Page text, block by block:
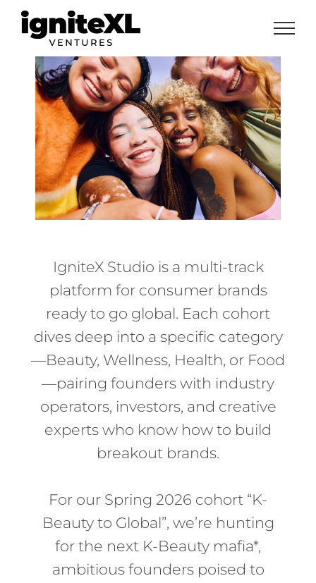
Skip
IgniteX Studio is a multi-track
platform for consumer brands
ready to go global. Each cohort
dives deep into a specific category
—Beauty, Wellness, Health, or Food
—pairing founders with industry
operators, investors, and creative
experts who know how to build
breakout brands.
For our Spring 2026 cohort “K-
Beauty to Global”, we’re hunting
for the next K-Beauty mafia*,
ambitious founders poised to